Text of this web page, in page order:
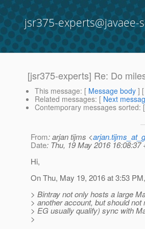
jsr375-experts@javaee-
[jsr375-experts] Re: Do
This message: [ Message body ]
Related messages: [ Next
Contemporary messages sorted: [
From: arjan tijms <
Date: Thu, 19 May 2016 16:08:37
Hi,
On Thu, May 19, 2016 at 3:53
> Bintray not only hosts a large
> another account, but should
> EG usually qualify) sync with
>